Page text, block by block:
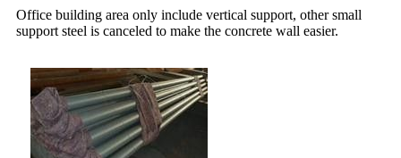
Office building area only include vertical support, other small
support steel is canceled to make the concrete wall easier.